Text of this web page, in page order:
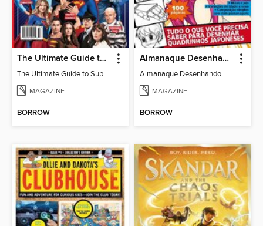
The Ultimate Guide to Superman
The Ultimate Guide to Superman
MAGAZINE
BORROW
Almanaque Desenhando Mangá
Almanaque Desenhando Mangá
MAGAZINE
BORROW